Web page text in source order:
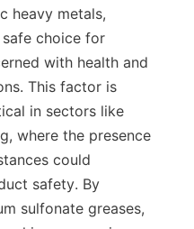
heavy metals,
choice for
with health and
This factor is
in sectors like
where the presence
could
safety. By
sulfonate greases,